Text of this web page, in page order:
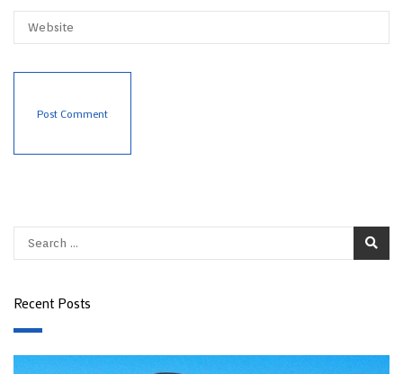
Recent Posts